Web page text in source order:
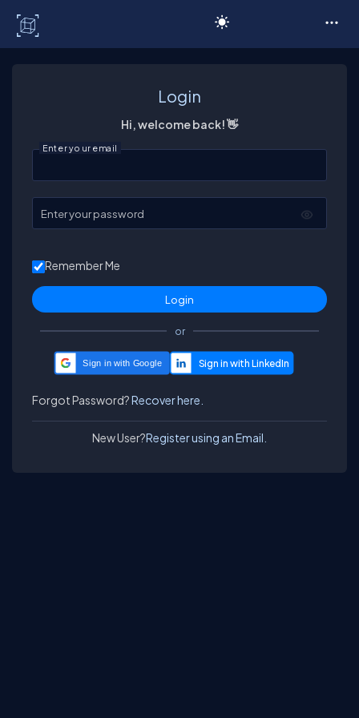
Login
Hi, welcome back! 👋
Enter your email
Enter your password
Remember Me
or
Sign in with Google
Forgot Password?Recover here.
New User?Register using an Email.